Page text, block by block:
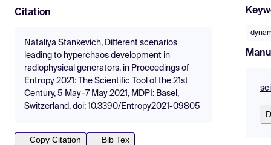
Citation
Nataliya Stankevich, Different scenarios
leading to hyperchaos development in
radiophysical generators, in Proceedings of
Entropy 2021: The Scientific Tool of the 21st
Century, 5 May–7 May 2021, MDPI: Basel,
Switzerland, doi: 10.3390/Entropy2021-09805
Copy Citation
Bib Tex